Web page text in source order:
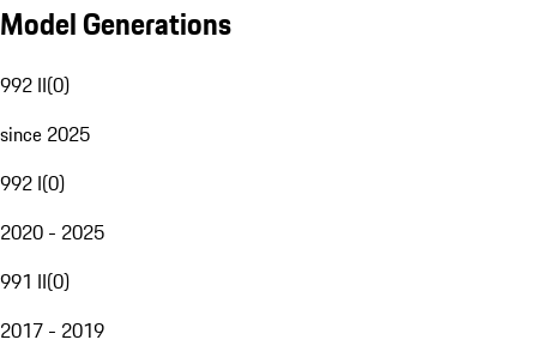
Model Generations
992 II(0)
since 2025
992 I(0)
2020 - 2025
991 II(0)
2017 - 2019